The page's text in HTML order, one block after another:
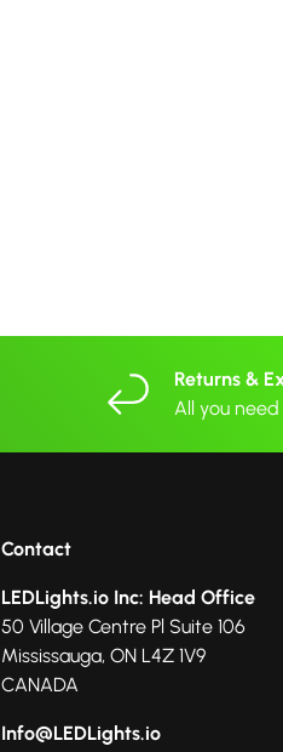
Returns &
All you
Contact
LEDLights.io Inc: Head Office
50 Village Centre Pl Suite 106
Mississauga, ON L4Z 1V9
CANADA
Info@LEDLights.io